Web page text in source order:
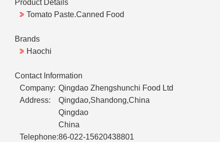
Product Details
Tomato Paste.Canned Food
Brands
Haochi
Contact Information
Company: Qingdao Zhengshunchi Food Ltd
Address:
Qingdao,Shandong,China
Qingdao
China
Telephone:86-022-15620438801